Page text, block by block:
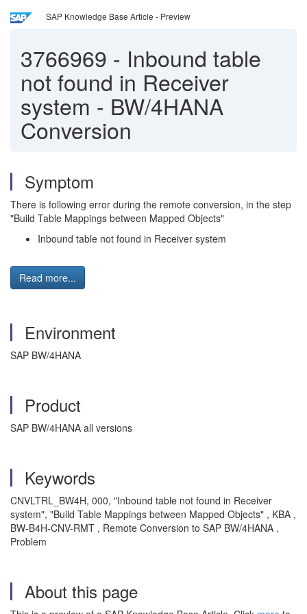
SAP Knowledge Base Article - Preview
3766969 - Inbound table
not found in Receiver
system - BW/4HANA
Conversion
Symptom
There is following error during the remote conversion, in the step
"Build Table Mappings between Mapped Objects"
Inbound table not found in Receiver system
Read more...
Environment
SAP BW/4HANA
Product
SAP BW/4HANA all versions
Keywords
CNVLTRL_BW4H, 000, "Inbound table not found in Receiver
system", "Build Table Mappings between Mapped Objects" , KBA ,
BW-B4H-CNV-RMT , Remote Conversion to SAP BW/4HANA ,
Problem
About this page